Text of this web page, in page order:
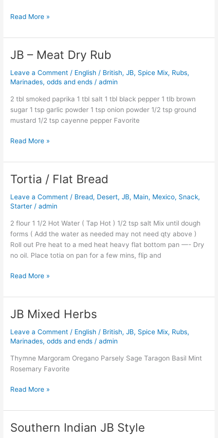
Read More »
JB – Meat Dry Rub
Leave a Comment / English / British,JB, Spice Mix, Rubs,
Marinades, odds and ends /admin
2 tbl smoked paprika 1 tbl salt 1 tbl black pepper 1 tlb brown
sugar 1 tsp garlic powder 1 tsp onion powder 1/2 tsp ground
mustard 1/2 tsp cayenne pepper Favorite
JB
Meat
Dry
Rub
Read More »
Tortia / Flat Bread
Leave a Comment / Bread, Desert,JB, Main, Mexico, Snack,
Starter /admin
2 flour 1 1/2 Hot Water ( Tap Hot ) 1/2 tsp salt Mix until dough
forms ( Add the water as needed may not need qty above )
Roll out Pre heat to a med heat heavy flat bottom pan —- Dry
no oil. Place totia on pan for a few mins, flip and
Tortia
Flat
Bread
Read More »
JB Mixed Herbs
Leave a Comment / English / British,JB, Spice Mix, Rubs,
Marinades, odds and ends /admin
Thymne Margoram Oregano Parsely Sage Taragon Basil Mint
Rosemary Favorite
JB
Herbs
Read More »
Southern Indian JB Style
Southern